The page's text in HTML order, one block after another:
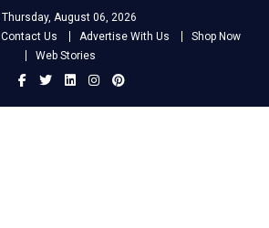
Thursday, August 06, 2026
Contact Us Advertise With Us
Shop Now
Web Stories